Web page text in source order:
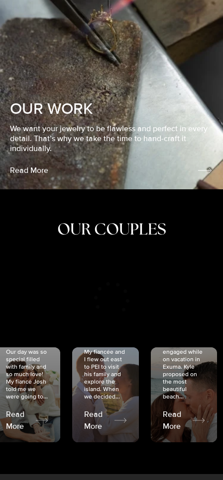
OUR WORK
We want your jewelry to be flawless and perfect in every
detail. That’s why we take the time to hand-craft it
individually.
Read More
OUR COUPLES
Our day was so
special filled
with family and
so much love!
My fiancé Josh
told me we
were going to...
Read
More
My fiancée and
I flew out east
to PEI to visit
his family and
explore the
island. When
we decided...
Read
More
engaged while
on vacation in
Exuma. Kyle
proposed on
the most
beautiful
beach...
Read
More